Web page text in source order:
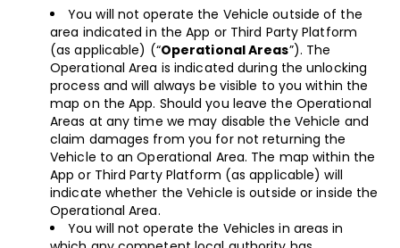
You will not operate the Vehicle outside of the
area indicated in the App or Third Party Platform
(as applicable) (“Operational Areas”). The
Operational Area is indicated during the unlocking
process and will always be visible to you within the
map on the App. Should you leave the Operational
Areas at any time we may disable the Vehicle and
claim damages from you for not returning the
Vehicle to an Operational Area. The map within the
App or Third Party Platform (as applicable) will
indicate whether the Vehicle is outside or inside the
Operational Area.
You will not operate the Vehicles in areas in